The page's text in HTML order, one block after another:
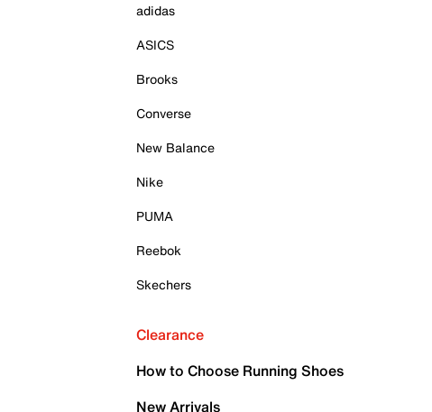
adidas
ASICS
Brooks
Converse
New Balance
Nike
PUMA
Reebok
Skechers
Clearance
How to Choose Running Shoes
New Arrivals